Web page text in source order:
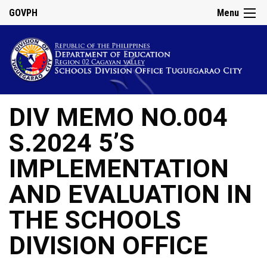
Menu
GOVPH
DIV MEMO NO.004
S.2024 5’S
IMPLEMENTATION
AND EVALUATION IN
THE SCHOOLS
DIVISION OFFICE